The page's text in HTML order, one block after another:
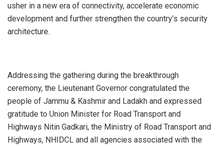
usher in a new era of connectivity, accelerate economic
development and further strengthen the country’s security
architecture.
Addressing the gathering during the breakthrough
ceremony, the Lieutenant Governor congratulated the
people of Jammu & Kashmir and Ladakh and expressed
gratitude to Union Minister for Road Transport and
Highways Nitin Gadkari, the Ministry of Road Transport and
Highways, NHIDCL and all agencies associated with the